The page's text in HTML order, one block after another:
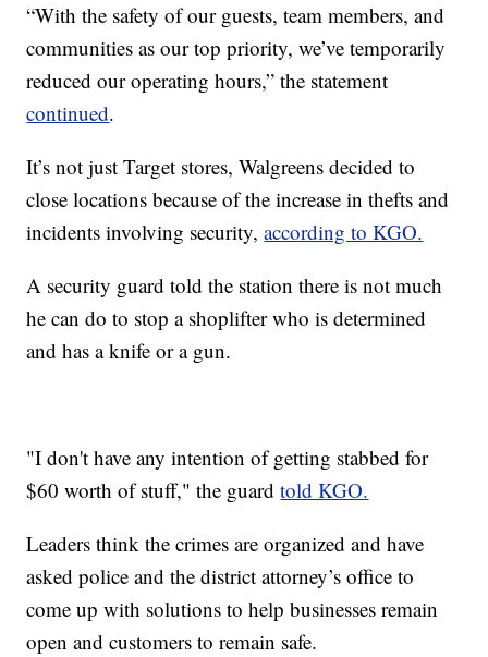
“With the safety of our guests, team members, and
communities as our top priority, we’ve temporarily
reduced our operating hours,” the statement
continued.
It’s not just Target stores, Walgreens decided to
close locations because of the increase in thefts and
incidents involving security,according to KGO.
A security guard told the station there is not much
he can do to stop a shoplifter who is determined
and has a knife or a gun.
"I don't have any intention of getting stabbed for
$60 worth of stuff," the guardtold KGO.
Leaders think the crimes are organized and have
asked police and the district attorney’s office to
come up with solutions to help businesses remain
open and customers to remain safe.